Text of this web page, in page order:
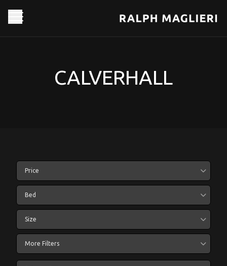
CALVERHALL
Price
Bed
Size
More Filters